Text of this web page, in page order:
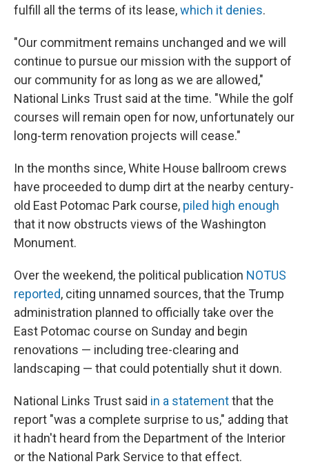
fulfill all the terms of its lease,which it denies.
"Our commitment remains unchanged and we will
continue to pursue our mission with the support of
our community for as long as we are allowed,"
National Links Trust said at the time. "While the golf
courses will remain open for now, unfortunately our
long-term renovation projects will cease."
In the months since, White House ballroom crews
have proceeded to dump dirt at the nearby century-
old East Potomac Park course, piled high enough
that it now obstructs views of the Washington
Monument.
Over the weekend, the political publication NOTUS
reported, citing unnamed sources, that the Trump
administration planned to officially take over the
East Potomac course on Sunday and begin
renovations — including tree-clearing and
landscaping — that could potentially shut it down.
National Links Trust said in a statementthat the
report "was a complete surprise to us," adding that
it hadn't heard from the Department of the Interior
or the National Park Service to that effect.